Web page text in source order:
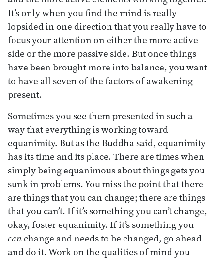
It’s only when you find the mind is really
lopsided in one direction that you really have to
focus your attention on either the more active
side or the more passive side. But once things
have been brought more into balance, you want
to have all seven of the factors of awakening
present.
Sometimes you see them presented in such a
way that everything is working toward
equanimity. But as the Buddha said, equanimity
has its time and its place. There are times when
simply being equanimous about things gets you
sunk in problems. You miss the point that there
are things that you can change; there are things
that you can’t. If it’s something you can’t change,
okay, foster equanimity. If it’s something you
canchange and needs to be changed, go ahead
and do it. Work on the qualities of mind you